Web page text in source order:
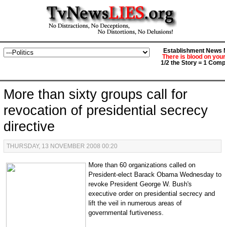
Establishment News
There is blood on
1/2 the Story = 1
More than sixty groups call for
revocation of presidential secrecy
directive
THURSDAY, 13 NOVEMBER 2008 00:20
More than 60 organizations called on
President-elect Barack Obama Wednesday to
revoke President George W. Bush's
executive order on presidential secrecy and
lift the veil in numerous areas of
governmental furtiveness.